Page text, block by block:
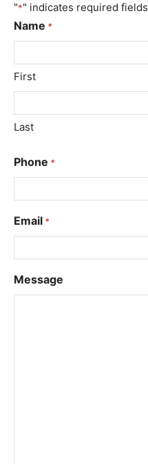
"*" indicates required fields
Name *
First
Last
Phone *
Email *
Message